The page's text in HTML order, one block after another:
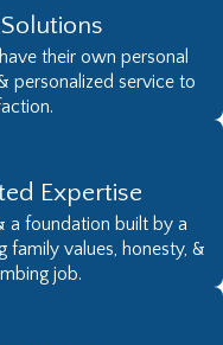
their own personal
personalized service to
Expertise
a foundation built by a
family values, honesty, &
job.